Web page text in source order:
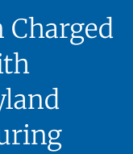
Charged